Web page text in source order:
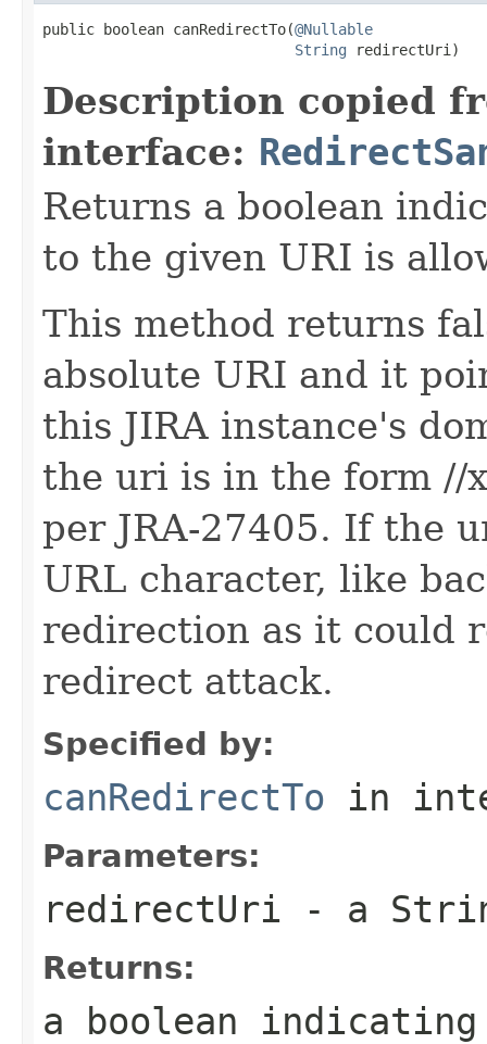
public boolean canRedirectTo(@Nullable
String redirectUri)
Description copied
interface:
Returns a boolean
to the given URI is
This method returns
absolute URI and it
this JIRA instance's
the uri is in the form //
per JRA-27405. If the
URL character, like
redirection as it could
redirect attack.
Specified by:
canRedirectTo in
Parameters:
redirectUri - a
Returns:
a boolean